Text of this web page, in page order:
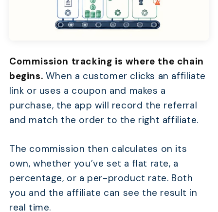
Commission tracking is where the chain
begins. When a customer clicks an affiliate
link or uses a coupon and makes a
purchase, the app will record the referral
and match the order to the right affiliate.
The commission then calculates on its
own, whether you’ve set a flat rate, a
percentage, or a per-product rate. Both
you and the affiliate can see the result in
real time.